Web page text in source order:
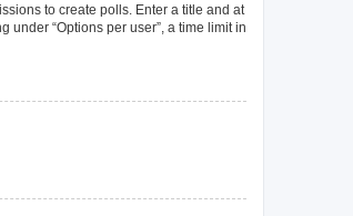
to create polls. Enter a title and at
“Options per user”, a time limit in